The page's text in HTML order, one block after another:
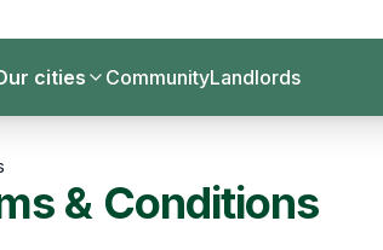
cities CommunityLandlords
& Conditions